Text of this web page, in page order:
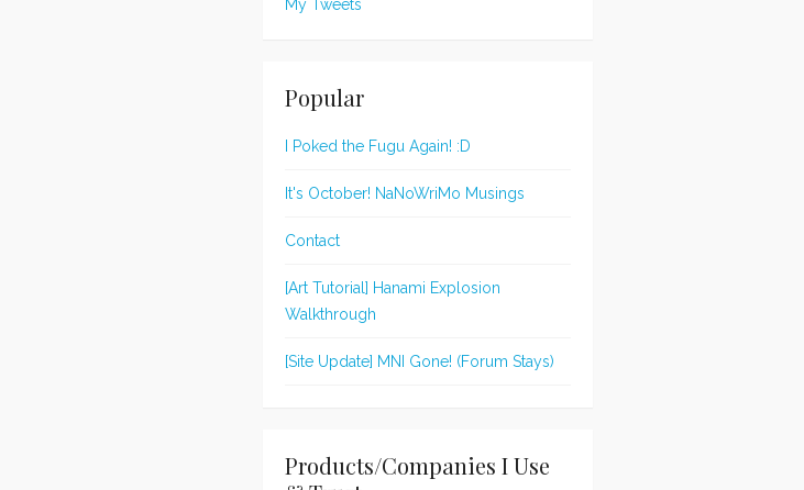
My Tweets
Popular
I Poked the Fugu Again! :D
It's October! NaNoWriMo Musings
Contact
[Art Tutorial] Hanami Explosion
Walkthrough
[Site Update] MNI Gone! (Forum Stays)
Products/Companies I Use